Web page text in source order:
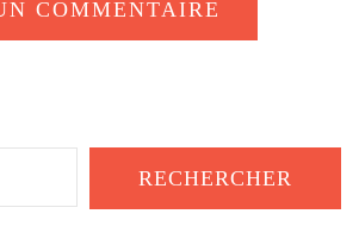
RECHERCHER